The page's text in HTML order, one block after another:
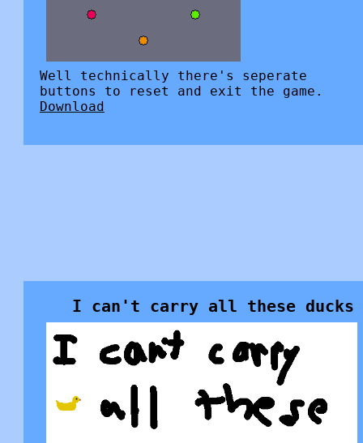
Well technically there's seperate
buttons to reset and exit the game.
Download
I can't carry all these ducks